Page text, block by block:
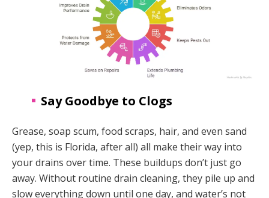
Say Goodbye to Clogs
Grease, soap scum, food scraps, hair, and even sand
(yep, this is Florida, after all) all make their way into
your drains over time. These buildups don’t just go
away. Without routine drain cleaning, they pile up and
slow everything down until one day, and water’s not